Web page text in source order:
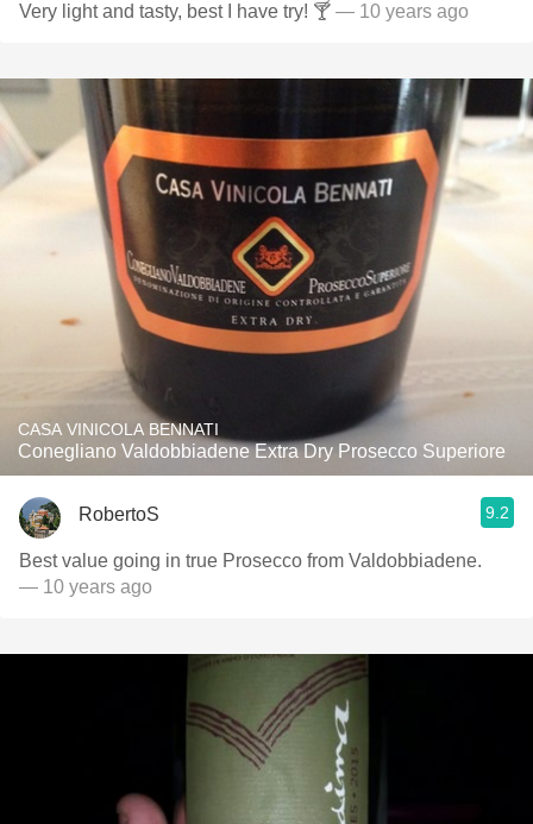
Very light and tasty, best I have try! 🍸 — 10 years ago
CASA VINICOLA BENNATI
Conegliano Valdobbiadene Extra Dry Prosecco Superiore
RobertoS 9.2
Best value going in true Prosecco from Valdobbiadene.
— 10 years ago